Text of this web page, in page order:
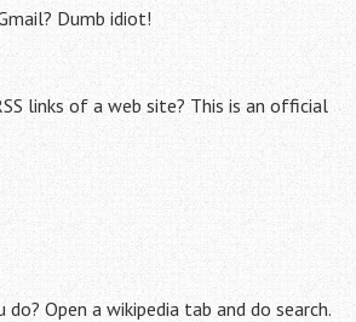
Dumb idiot!
links of a web site? This is an official
Open a wikipedia tab and do search.